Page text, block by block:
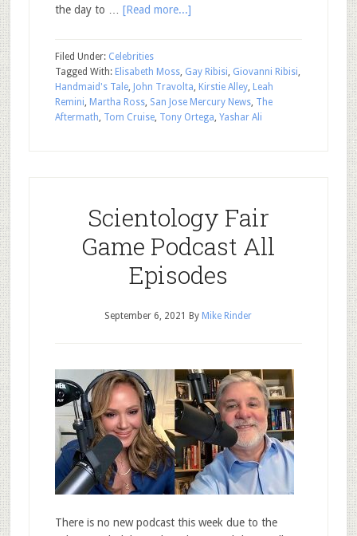
the day to … [Read more...]
Filed Under: Celebrities
Tagged With: Elisabeth Moss, Gay Ribisi, Giovanni Ribisi,
Handmaid's Tale, John Travolta, Kirstie Alley, Leah
Remini, Martha Ross, San Jose Mercury News, The
Aftermath, Tom Cruise, Tony Ortega, Yashar Ali
Scientology Fair
Game Podcast All
Episodes
September 6, 2021 By Mike Rinder
There is no new podcast this week due to the